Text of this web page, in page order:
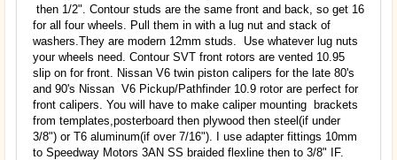
then 1/2". Contour studs are the same front and back, so get 16
for all four wheels. Pull them in with a lug nut and stack of
washers.They are modern 12mm studs. Use whatever lug nuts
your wheels need. Contour SVT front rotors are vented 10.95
slip on for front. Nissan V6 twin piston calipers for the late 80's
and 90's Nissan V6 Pickup/Pathfinder 10.9 rotor are perfect for
front calipers. You will have to make caliper mounting brackets
from templates,posterboard then plywood then steel(if under
3/8") or T6 aluminum(if over 7/16"). I use adapter fittings 10mm
to Speedway Motors 3AN SS braided flexline then to 3/8" IF.